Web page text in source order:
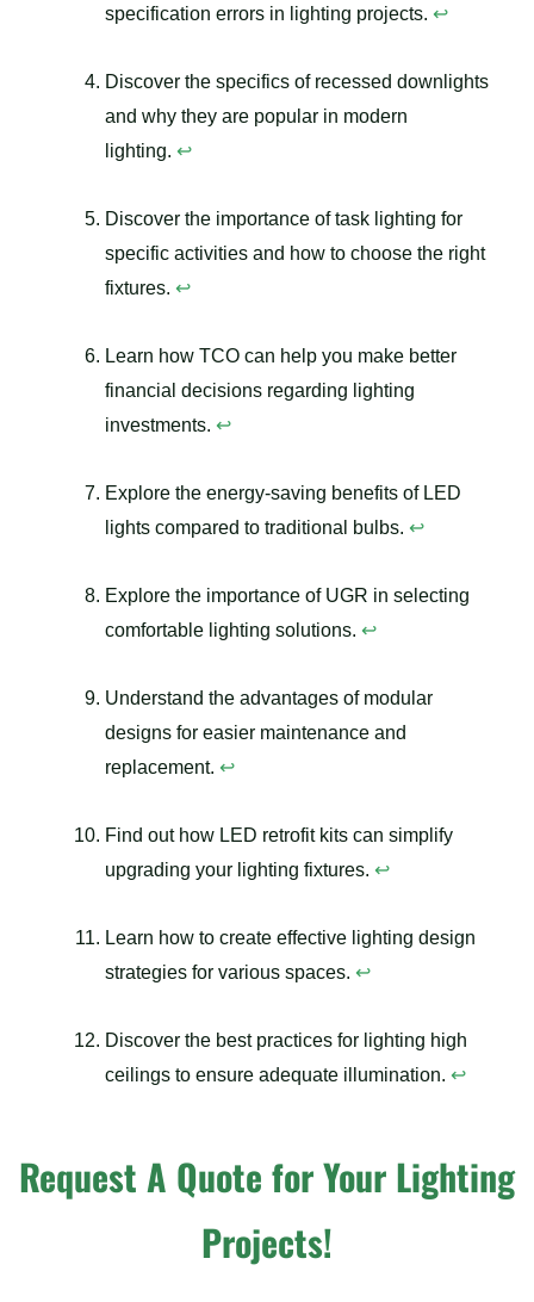
specification errors in lighting projects. ↩
Discover the specifics of recessed downlights
and why they are popular in modern
lighting. ↩
Discover the importance of task lighting for
specific activities and how to choose the right
fixtures. ↩
Learn how TCO can help you make better
financial decisions regarding lighting
investments. ↩
Explore the energy-saving benefits of LED
lights compared to traditional bulbs. ↩
Explore the importance of UGR in selecting
comfortable lighting solutions. ↩
Understand the advantages of modular
designs for easier maintenance and
replacement. ↩
Find out how LED retrofit kits can simplify
upgrading your lighting fixtures. ↩
Learn how to create effective lighting design
strategies for various spaces. ↩
Discover the best practices for lighting high
ceilings to ensure adequate illumination. ↩
Request A Quote for Your Lighting
Projects!